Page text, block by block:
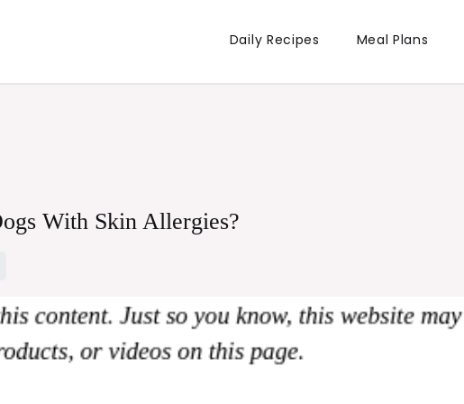
Daily Recipes Meal Plans
With Skin Allergies?